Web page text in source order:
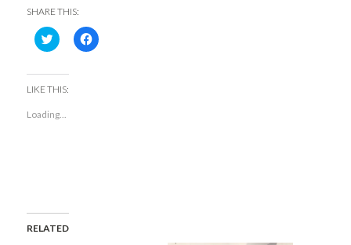
SHARE THIS:
Click
to
Twitter
(Opens
window)
Click
to
LIKE THIS:
Loading...
RELATED